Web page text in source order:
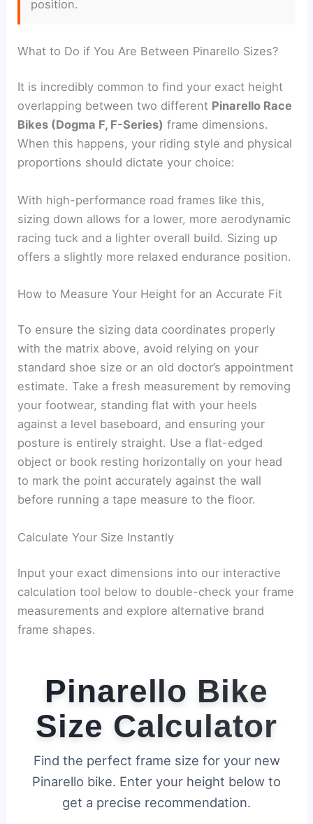
position.
What to Do if You Are Between Pinarello Sizes?
It is incredibly common to find your exact height
overlapping between two different Pinarello Race
Bikes (Dogma F, F-Series) frame dimensions.
When this happens, your riding style and physical
proportions should dictate your choice:
With high-performance road frames like this,
sizing down allows for a lower, more aerodynamic
racing tuck and a lighter overall build. Sizing up
offers a slightly more relaxed endurance position.
How to Measure Your Height for an Accurate Fit
To ensure the sizing data coordinates properly
with the matrix above, avoid relying on your
standard shoe size or an old doctor’s appointment
estimate. Take a fresh measurement by removing
your footwear, standing flat with your heels
against a level baseboard, and ensuring your
posture is entirely straight. Use a flat-edged
object or book resting horizontally on your head
to mark the point accurately against the wall
before running a tape measure to the floor.
Calculate Your Size Instantly
Input your exact dimensions into our interactive
calculation tool below to double-check your frame
measurements and explore alternative brand
frame shapes.
Pinarello Bike
Size Calculator
Find the perfect frame size for your new
Pinarello bike. Enter your height below to
get a precise recommendation.